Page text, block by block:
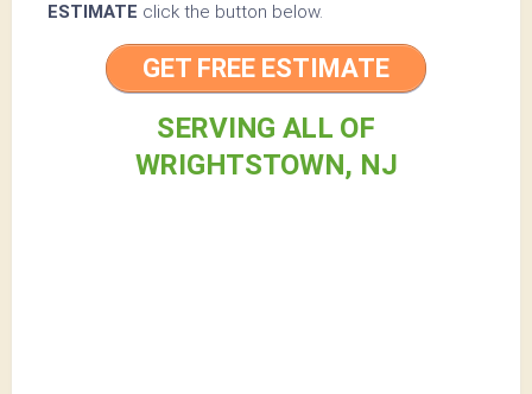
ESTIMATE click the button below.
GET FREE ESTIMATE
SERVING ALL OF
WRIGHTSTOWN, NJ